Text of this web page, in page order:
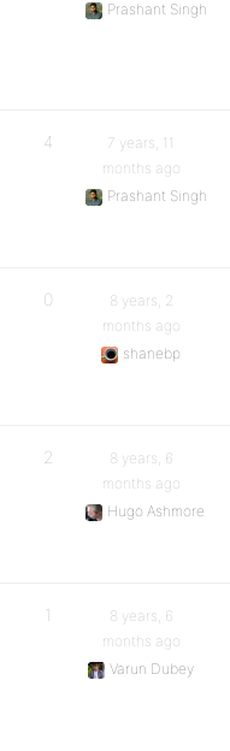
Prashant Singh
4
7 years, 11
months ago
Prashant Singh
0
8 years, 2
months ago
shanebp
2
8 years, 6
months ago
Hugo Ashmore
1
8 years, 6
months ago
Varun Dubey